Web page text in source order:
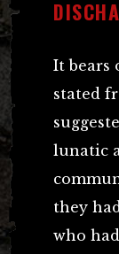
It bears
stated
lunatic
they
who